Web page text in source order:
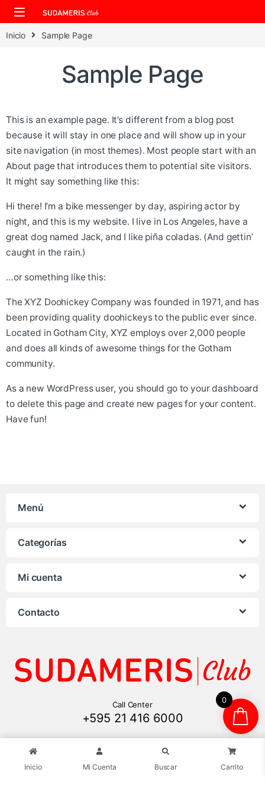
Skip to navigation
Skip to content
Inicio Sample Page
Sample Page
This is an example page. It’s different from a blog post
because it will stay in one place and will show up in your
site navigation (in most themes). Most people start with an
About page that introduces them to potential site visitors.
It might say something like this:
Hi there! I’m a bike messenger by day, aspiring actor by
night, and this is my website. I live in Los Angeles, have a
great dog named Jack, and I like piña coladas. (And gettin’
caught in the rain.)
…or something like this:
The XYZ Doohickey Company was founded in 1971, and has
been providing quality doohickeys to the public ever since.
Located in Gotham City, XYZ employs over 2,000 people
and does all kinds of awesome things for the Gotham
community.
As a new WordPress user, you should go toyour dashboard
to delete this page and create new pages for your content.
Have fun!
Menú
Categorías
Mi cuenta
Contacto
Call Center
+595 21 416 6000
Inicio Mi Cuenta Buscar Carrito
0